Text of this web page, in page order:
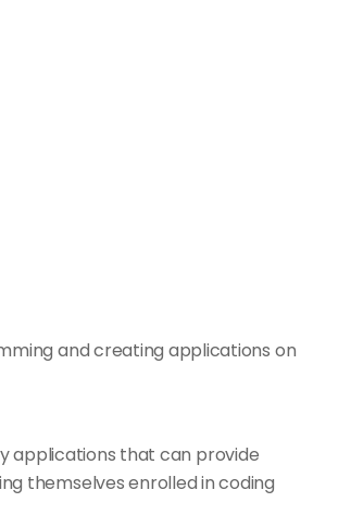
and creating applications on
applications that can provide
themselves enrolled in coding